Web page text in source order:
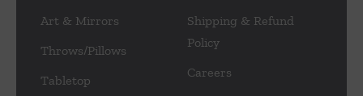
Art & Mirrors
Throws/Pillows
Tabletop
Shipping & Refund
Policy
Careers